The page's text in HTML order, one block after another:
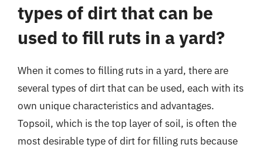
types of dirt that can be
used to fill ruts in a yard?
When it comes to filling ruts in a yard, there are
several types of dirt that can be used, each with its
own unique characteristics and advantages.
Topsoil, which is the top layer of soil, is often the
most desirable type of dirt for filling ruts because